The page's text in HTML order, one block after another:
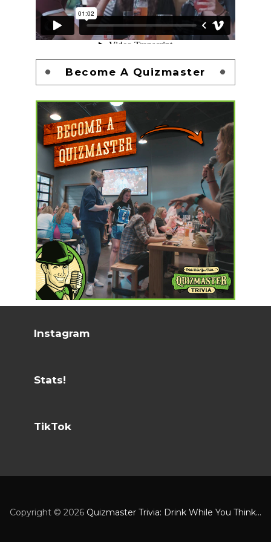
Become A Quizmaster
Instagram
Stats!
TikTok
Copyright © 2026 Quizmaster Trivia: Drink While You Think...